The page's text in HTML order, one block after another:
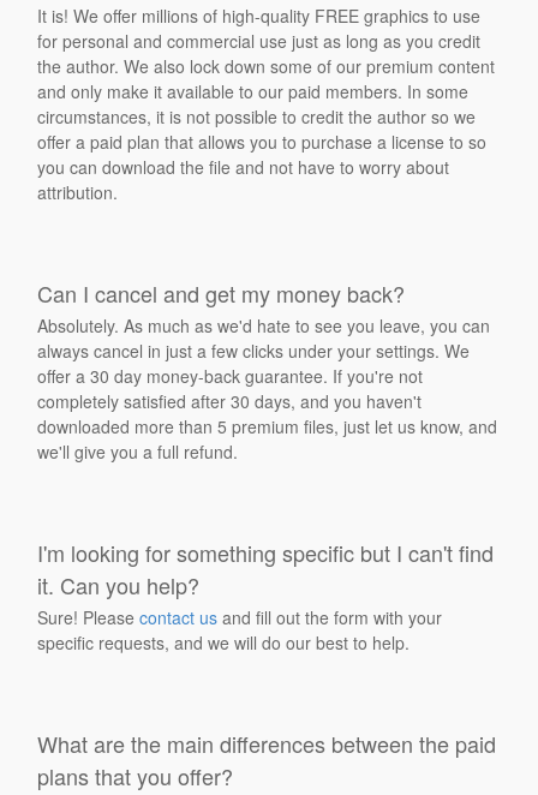
It is! We offer millions of high-quality FREE graphics to use
for personal and commercial use just as long as you credit
the author. We also lock down some of our premium content
and only make it available to our paid members. In some
circumstances, it is not possible to credit the author so we
offer a paid plan that allows you to purchase a license to so
you can download the file and not have to worry about
attribution.
Can I cancel and get my money back?
Absolutely. As much as we'd hate to see you leave, you can
always cancel in just a few clicks under your settings. We
offer a 30 day money-back guarantee. If you're not
completely satisfied after 30 days, and you haven't
downloaded more than 5 premium files, just let us know, and
we'll give you a full refund.
I'm looking for something specific but I can't find
it. Can you help?
Sure! Pleasecontact us and fill out the form with your
specific requests, and we will do our best to help.
What are the main differences between the paid
plans that you offer?